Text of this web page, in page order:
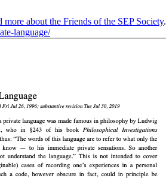
more about the Friends of the SEP Society.
language/